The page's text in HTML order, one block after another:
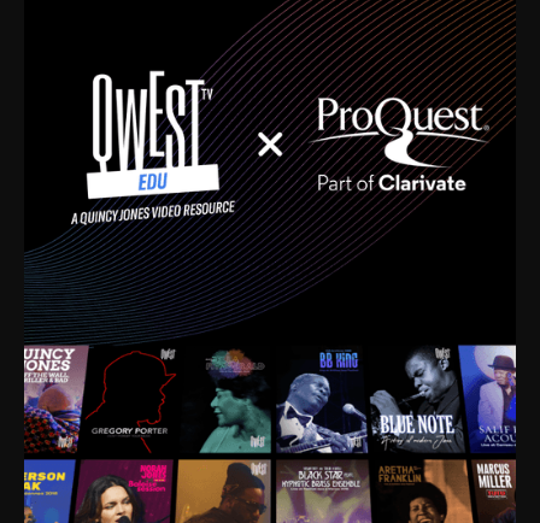
time. I’m talking about Dizzy Gillespie, Duke
Ellington, Bird, Lionel Hampton, Benny Carter, you
name it. The absolute best of the best. Their music
and history was incredibly rich, and man, I got
sucked in from day one. Fortunately, for me, I had a
direct connection with these landmark figures, and
now after having been on this planet for close to nine
decades, I’ve personally experienced the highs and
lows that this world has to offer.
Much to our collective disservice, the United States
is the only country without a Minister of Culture, and
this communal inattentiveness to our roots has been
detrimental to our individual and collective
understanding of identity. Oftentimes, people don’t